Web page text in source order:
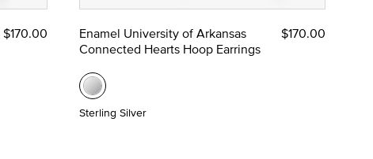
$170.00
Enamel University of Arkansas
Connected Hearts Hoop Earrings
$170.00
Sterling Silver